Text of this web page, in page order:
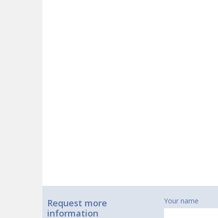
Request more
information
Your name